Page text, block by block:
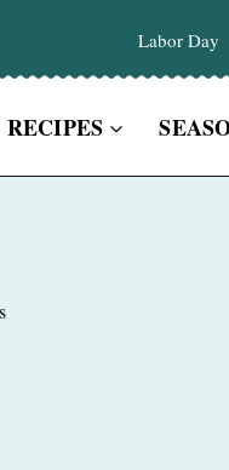
Labor Day
RECIPES